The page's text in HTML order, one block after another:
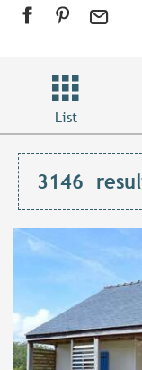
List
3146